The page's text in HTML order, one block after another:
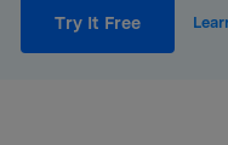
Try It Free